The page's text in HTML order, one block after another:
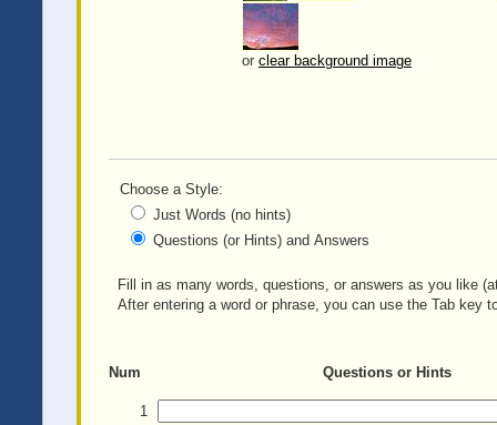
or clear background image
Choose a Style:
Just Words (no hints)
Questions (or Hints) and Answers
Fill in as many words, questions, or answers as you like
After entering a word or phrase, you can use the Tab key
Num Questions or Hints
1